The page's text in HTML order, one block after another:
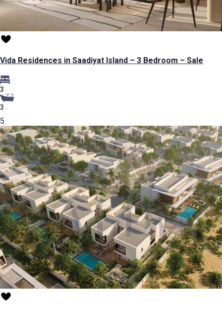
Vida Residences in Saadiyat Island – 3 Bedroom – Sale
3
3
5